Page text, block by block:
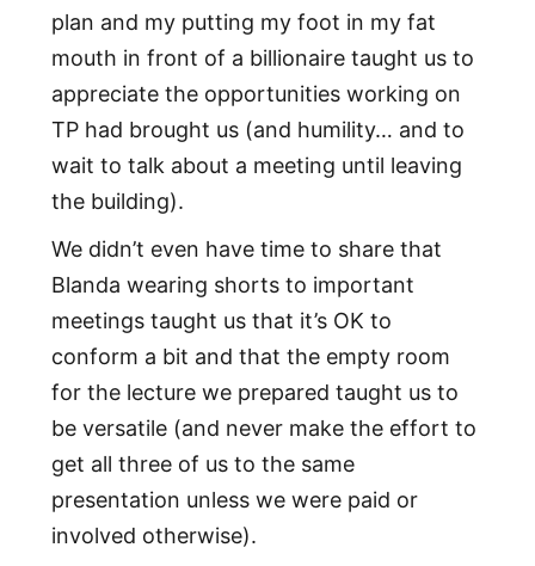
plan and my putting my foot in my fat
mouth in front of a billionaire taught us to
appreciate the opportunities working on
TP had brought us (and humility… and to
wait to talk about a meeting until leaving
the building).
We didn’t even have time to share that
Blanda wearing shorts to important
meetings taught us that it’s OK to
conform a bit and that the empty room
for the lecture we prepared taught us to
be versatile (and never make the effort to
get all three of us to the same
presentation unless we were paid or
involved otherwise).